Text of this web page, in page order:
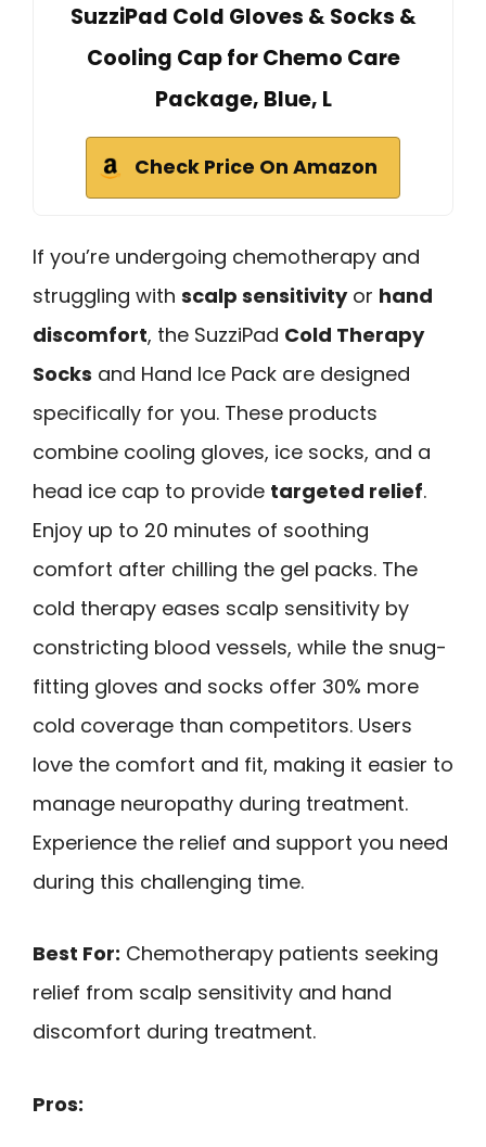
SuzziPad Cold Gloves & Socks &
Cooling Cap for Chemo Care
Package, Blue, L
Check Price On Amazon
If you’re undergoing chemotherapy and
struggling with scalp sensitivityor hand
discomfort, the SuzziPad Cold Therapy
Socks and Hand Ice Pack are designed
specifically for you. These products
combine cooling gloves, ice socks, and a
head ice cap to provide targeted relief.
Enjoy up to 20 minutes of soothing
comfort after chilling the gel packs. The
cold therapy eases scalp sensitivity by
constricting blood vessels, while the snug-
fitting gloves and socks offer 30% more
cold coverage than competitors. Users
love the comfort and fit, making it easier to
manage neuropathy during treatment.
Experience the relief and support you need
during this challenging time.
Best For: Chemotherapy patients seeking
relief from scalp sensitivity and hand
discomfort during treatment.
Pros: